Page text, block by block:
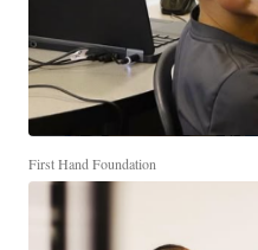
First Hand Foundation